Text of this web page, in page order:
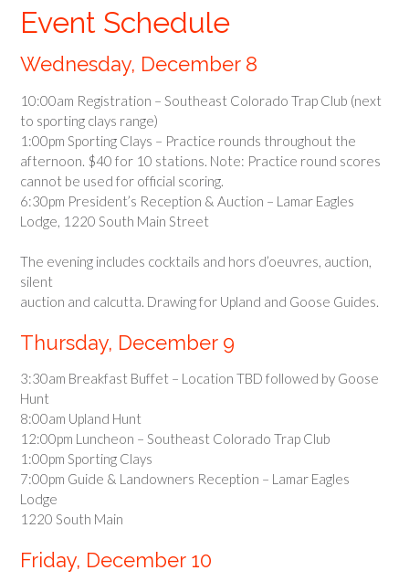
Event Schedule
Wednesday, December 8
10:00am Registration – Southeast Colorado Trap Club (next
to sporting clays range)
1:00pm Sporting Clays – Practice rounds throughout the
afternoon. $40 for 10 stations. Note: Practice round scores
cannot be used for official scoring.
6:30pm President’s Reception & Auction – Lamar Eagles
Lodge, 1220 South Main Street
The evening includes cocktails and hors d’oeuvres, auction,
silent
auction and calcutta. Drawing for Upland and Goose Guides.
Thursday, December 9
3:30am Breakfast Buffet – Location TBD followed by Goose
Hunt
8:00am Upland Hunt
12:00pm Luncheon – Southeast Colorado Trap Club
1:00pm Sporting Clays
7:00pm Guide & Landowners Reception – Lamar Eagles
Lodge
1220 South Main
Friday, December 10